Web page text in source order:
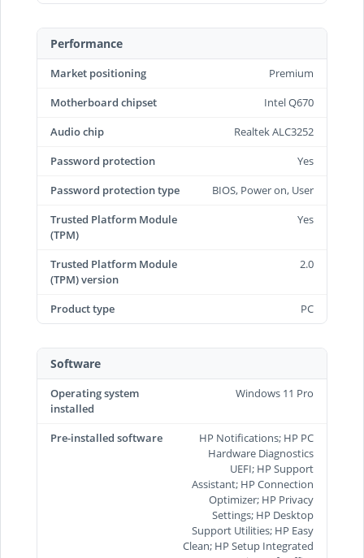
Performance
Market positioning
Premium
Motherboard chipset
Intel Q670
Audio chip
Realtek ALC3252
Password protection
Yes
Password protection type
BIOS, Power on, User
Trusted Platform Module
(TPM)
Yes
Trusted Platform Module
(TPM) version
2.0
Product type PC
Software
Operating system
installed
Windows 11 Pro
Pre-installed software
HP Notifications; HP PC
Hardware Diagnostics
UEFI; HP Support
Assistant; HP Connection
Optimizer; HP Privacy
Settings; HP Desktop
Support Utilities; HP Easy
Clean; HP Setup Integrated